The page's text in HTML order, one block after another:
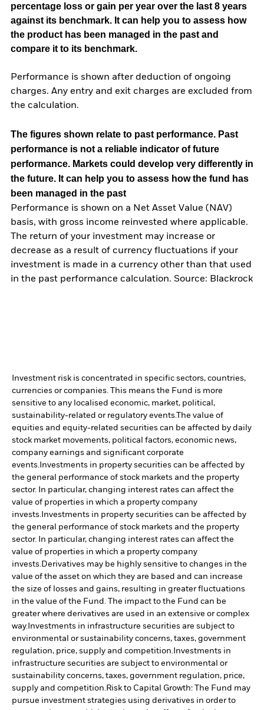
percentage loss or gain per year over the last 8 years
against its benchmark. It can help you to assess how
the product has been managed in the past and
compare it to its benchmark.
Performance is shown after deduction of ongoing
charges. Any entry and exit charges are excluded from
the calculation.
The figures shown relate to past performance. Past
performance is not a reliable indicator of future
performance. Markets could develop very differently in
the future. It can help you to assess how the fund has
been managed in the past
Performance is shown on a Net Asset Value (NAV)
basis, with gross income reinvested where applicable.
The return of your investment may increase or
decrease as a result of currency fluctuations if your
investment is made in a currency other than that used
in the past performance calculation. Source: Blackrock
Investment risk is concentrated in specific sectors, countries,
currencies or companies. This means the Fund is more
sensitive to any localised economic, market, political,
sustainability-related or regulatory events.The value of
equities and equity-related securities can be affected by daily
stock market movements, political factors, economic news,
company earnings and significant corporate
events. Investments in property securities can be affected by
the general performance of stock markets and the property
sector. In particular, changing interest rates can affect the
value of properties in which a property company
invests. Investments in property securities can be affected by
the general performance of stock markets and the property
sector. In particular, changing interest rates can affect the
value of properties in which a property company
invests.Derivatives may be highly sensitive to changes in the
value of the asset on which they are based and can increase
the size of losses and gains, resulting in greater fluctuations
in the value of the Fund. The impact to the Fund can be
greater where derivatives are used in an extensive or complex
way. Investments in infrastructure securities are subject to
environmental or sustainability concerns, taxes, government
regulation, price, supply and competition. Investments in
infrastructure securities are subject to environmental or
sustainability concerns, taxes, government regulation, price,
supply and competition.Risk to Capital Growth: The Fund may
pursue investment strategies using derivatives in order to